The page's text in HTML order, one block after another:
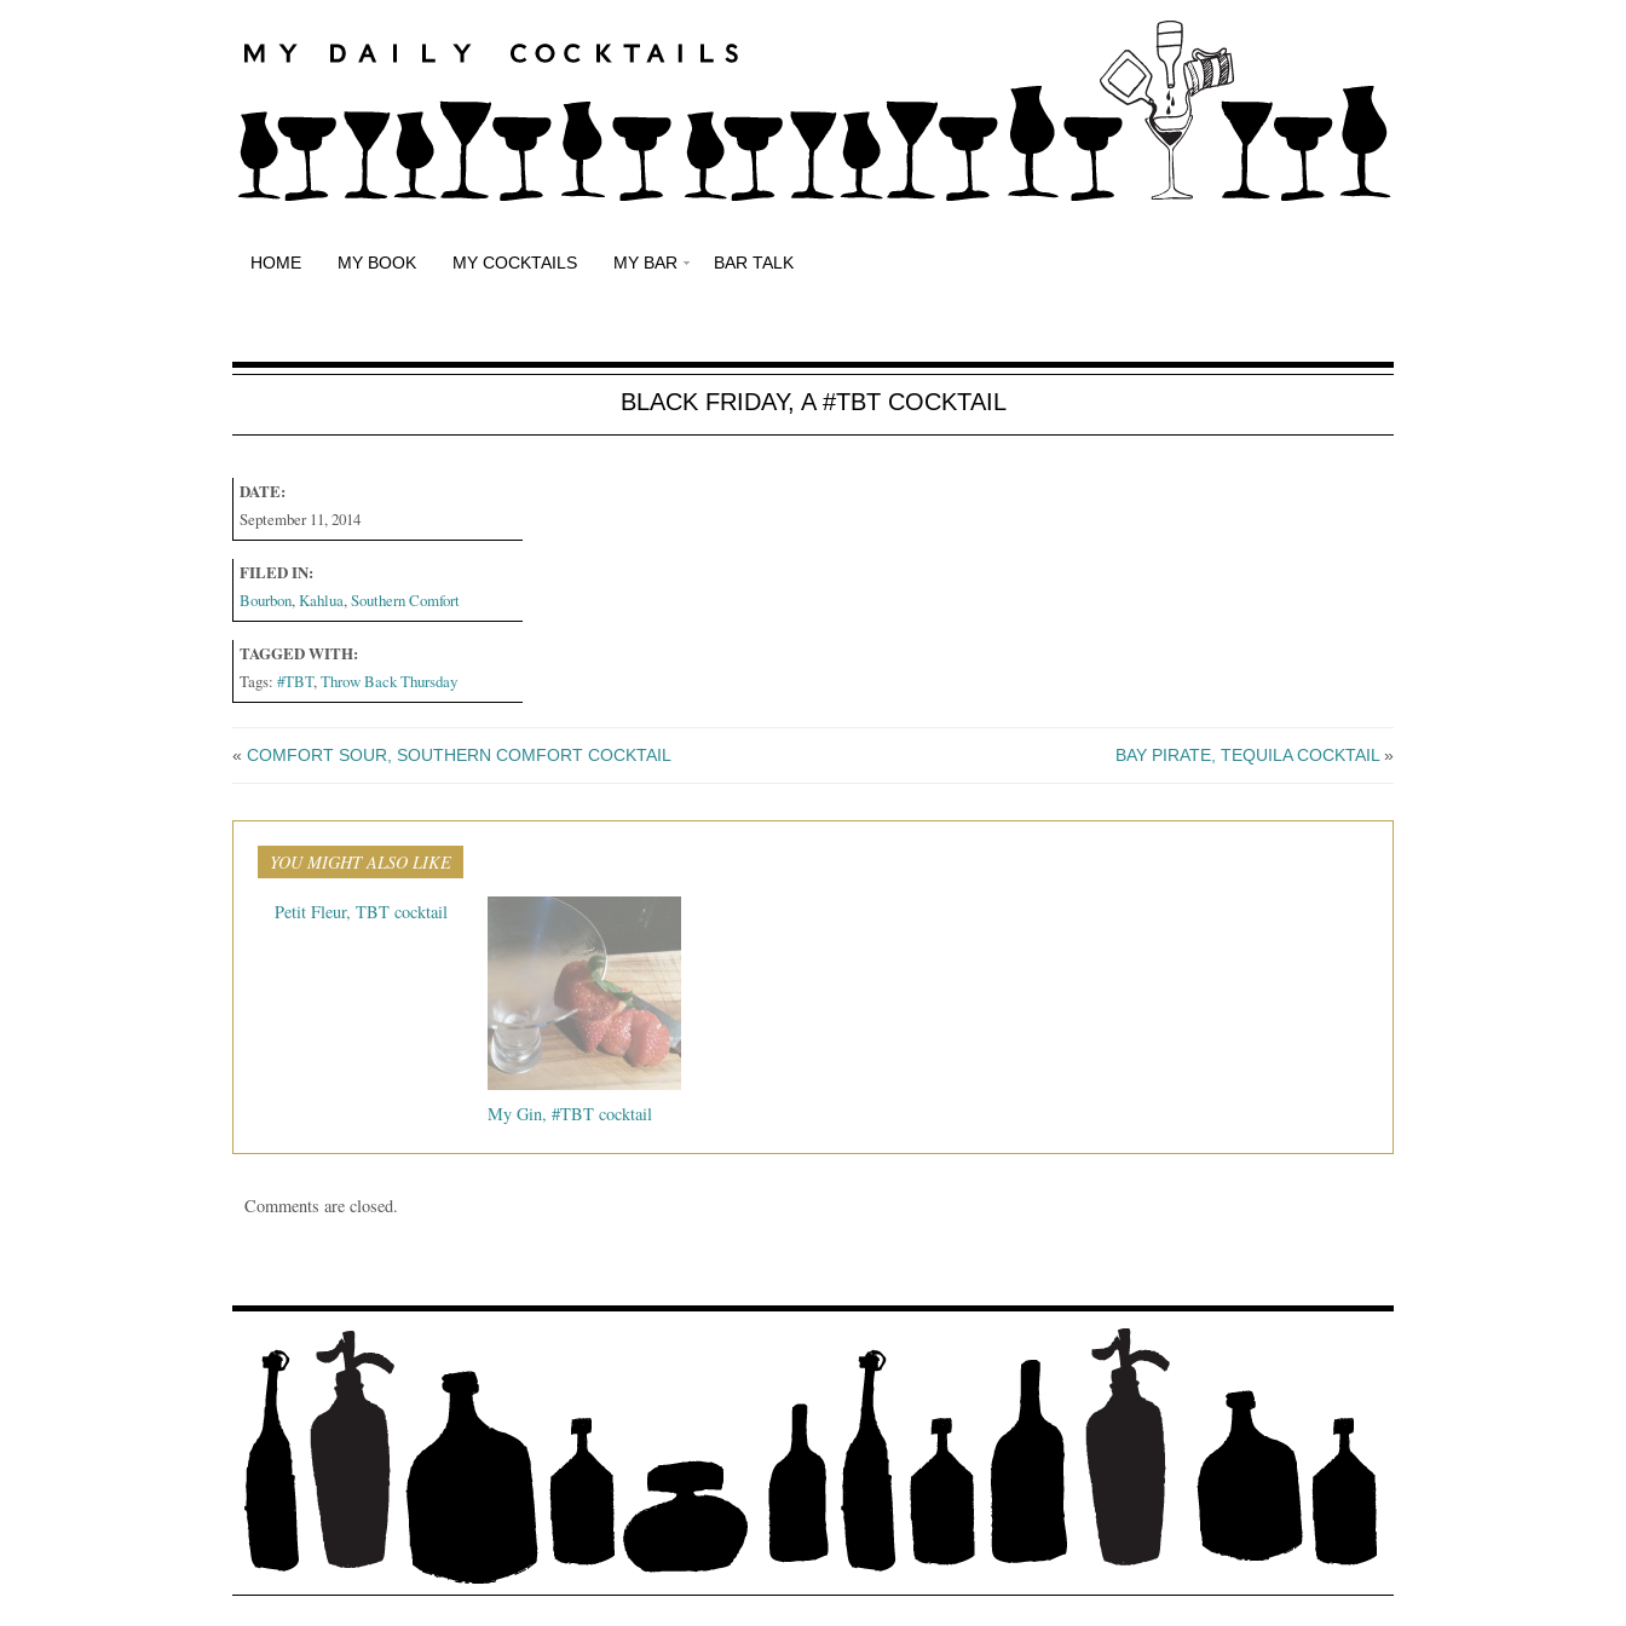
HOME MY BOOK MY COCKTAILS MY BAR BAR TALK
BLACK FRIDAY, A #TBT COCKTAIL
DATE:
September 11, 2014
FILED IN:
Bourbon,Kahlua,Southern Comfort
TAGGED WITH:
Tags: #TBT,Throw Back Thursday
« COMFORT SOUR, SOUTHERN COMFORT COCKTAIL BAY PIRATE, TEQUILA COCKTAIL »
YOU MIGHT ALSO LIKE
Petit Fleur, TBT cocktail
My Gin, #TBT cocktail
Comments are closed.